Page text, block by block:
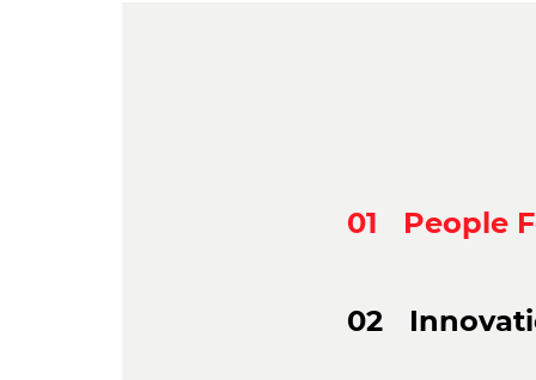
01 People
02